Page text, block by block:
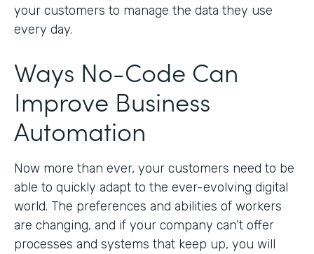
your customers to manage the data they use
every day.
Ways No-Code Can
Improve Business
Automation
Now more than ever, your customers need to be
able to quickly adapt to the ever-evolving digital
world. The preferences and abilities of workers
are changing, and if your company can’t offer
processes and systems that keep up, you will